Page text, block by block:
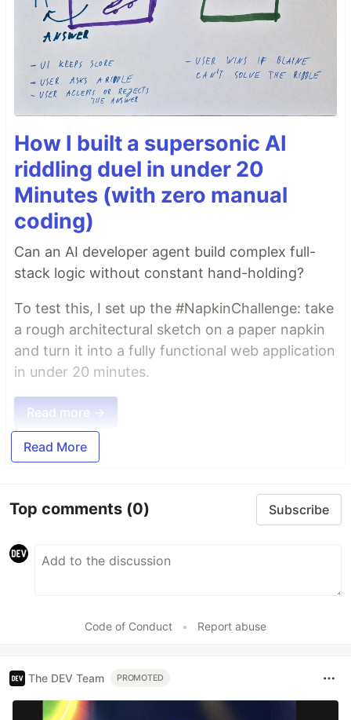
How I built a supersonic AI
riddling duel in under 20
Minutes (with zero manual
coding)
Can an AI developer agent build complex full-
stack logic without constant hand-holding?
To test this, I set up the #NapkinChallenge: take
a rough architectural sketch on a paper napkin
and turn it into a fully functional web application
in under 20 minutes.
Read more →
Read More
Top comments (0) Subscribe
Code of Conduct • Report abuse
The DEV Team PROMOTED